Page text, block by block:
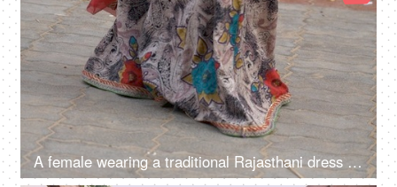
A female wearing a traditional Rajasthani dress performing a folk dance - culture